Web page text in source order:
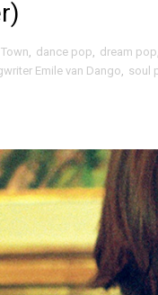
raised fists and
and sonic bear hugs
sonically tubular
survivorship of
bang grenade of
of "Boy Disco"
, dance pop, dream pop
Emile van Dango, soul